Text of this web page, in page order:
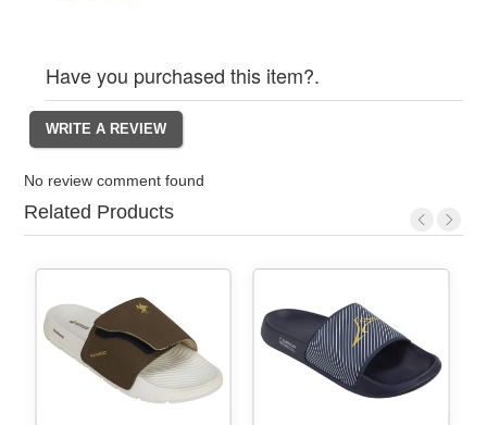
Have you purchased this item?.
No review comment found
Related Products